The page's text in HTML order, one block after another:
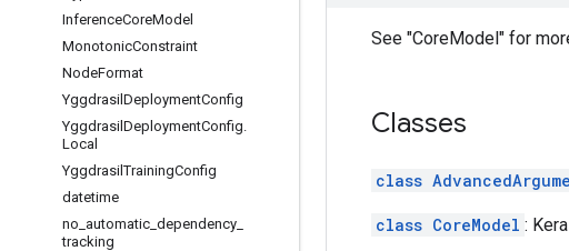
InferenceCoreModel
MonotonicConstraint
NodeFormat
Yggdrasil DeploymentConfig
Yggdrasil DeploymentConfig.
Local
YggdrasilTrainingConfig
datetime
no automatic dependency
tracking
See "CoreModel" for
Classes
class
class CoreModel :